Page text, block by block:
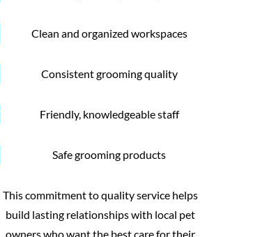
Clean and organized workspaces
Consistent grooming quality
Friendly, knowledgeable staff
Safe grooming products
This commitment to quality service helps
build lasting relationships with local pet
owners who want the best care for their